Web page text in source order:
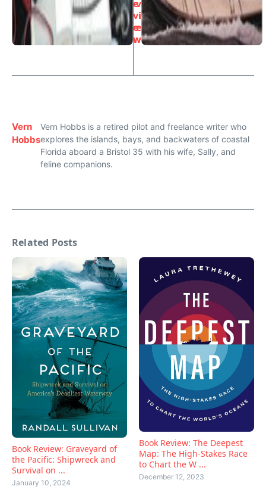
e
vi
e
w
v
i
e
w
Vern
Hobbs
Vern Hobbs is a retired pilot and freelance writer who
explores the islands, bays, and backwaters of coastal
Florida aboard a Bristol 35 with his wife, Sally, and
feline companions.
Related Posts
Book Review: Graveyard of
the Pacific: Shipwreck and
Survival on ...
January 10, 2024
Book Review: The Deepest
Map: The High-Stakes Race
to Chart the W ...
December 12, 2023